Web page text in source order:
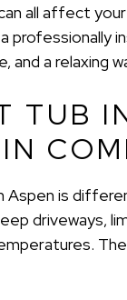
all affect
a
and a relaxing
TUB
Aspen is
driveways,